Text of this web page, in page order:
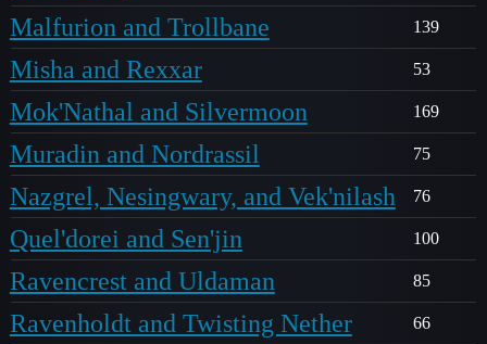
Malfurion and Trollbane 139
Misha and Rexxar 53
Mok'Nathal and Silvermoon 169
Muradin and Nordrassil 75
Nazgrel, Nesingwary, and Vek'nilash 76
Quel'dorei and Sen'jin 100
Ravencrest and Uldaman 85
Ravenholdt and Twisting Nether 66